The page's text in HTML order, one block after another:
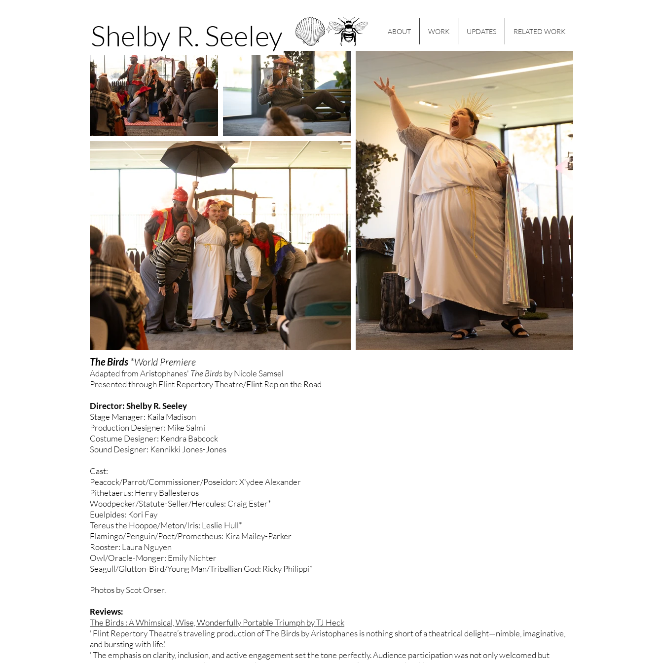
Shelby R. Seeley ABOUT WORK UPDATES RELATED WORK
The Birds *World Premiere
Adapted from Aristophanes' The Birds by Nicole Samsel
Presented through Flint Repertory Theatre/Flint Rep on the Road
Director: Shelby R. Seeley
Stage Manager: Kaila Madison
Production Designer: Mike Salmi
Costume Designer: Kendra Babcock
Sound Designer: Kennikki Jones-Jones
Cast:
Peacock/Parrot/Commissioner/Poseidon: X'ydee Alexander
Pithetaerus: Henry Ballesteros
Woodpecker/Statute-Seller/Hercules: Craig Ester*
Euelpides: Kori Fay
Tereus the Hoopoe/Meton/Iris: Leslie Hull*
Flamingo/Penguin/Poet/Prometheus: Kira Mailey-Parker
Rooster: Laura Nguyen
Owl/Oracle-Monger: Emily Nichter
Seagull/Glutton-Bird/Young Man/Triballian God: Ricky Philippi*
Photos by Scot Orser.
Reviews:
The Birds : A Whimsical, Wise, Wonderfully Portable Triumph by TJ Heck
"Flint Repertory Theatre’s traveling production of The Birds by Aristophanes is nothing short of a theatrical delight—nimble, imaginative,
and bursting with life."
"The emphasis on clarity, inclusion, and active engagement set the tone perfectly. Audience participation was not only welcomed but